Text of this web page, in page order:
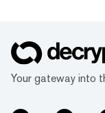
Your gateway into